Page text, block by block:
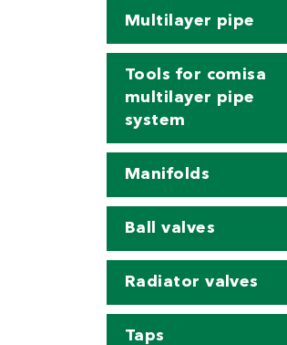
Multilayer pipe
Tools for comisa
multilayer pipe
system
Manifolds
Ball valves
Radiator valves
Taps